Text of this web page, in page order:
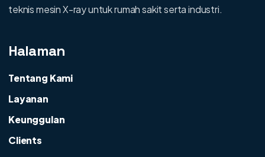
teknis mesin X-ray untuk rumah sakit serta industri.
Halaman
Tentang Kami
Layanan
Keunggulan
Clients